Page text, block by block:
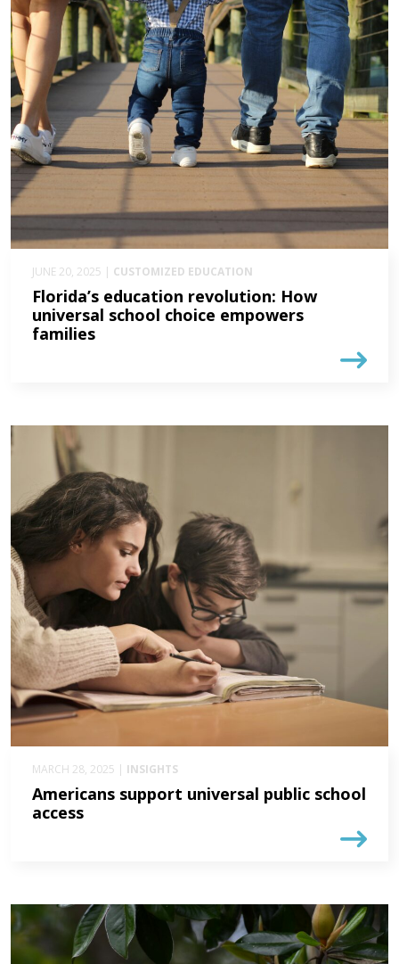
JUNE 20, 2025 | CUSTOMIZED EDUCATION
Florida’s education revolution: How
universal school choice empowers
families
MARCH 28, 2025 | INSIGHTS
Americans support universal public school
access